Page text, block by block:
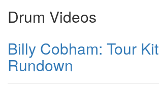
Drum Videos
Billy Cobham: Tour Kit
Rundown